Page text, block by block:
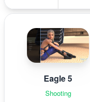
Eagle 5
Shooting